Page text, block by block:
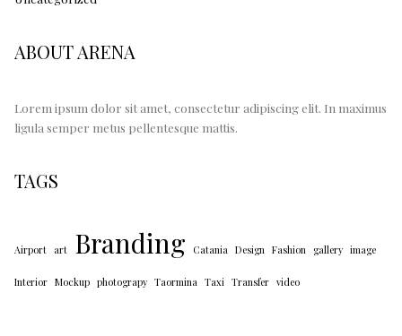
ABOUT ARENA
Lorem ipsum dolor sit amet, consectetur adipiscing elit. In maximus
ligula semper metus pellentesque mattis.
TAGS
Airport art Branding Catania Design Fashion gallery image
Interior Mockup photograpy Taormina Taxi Transfer video